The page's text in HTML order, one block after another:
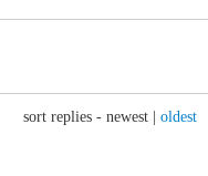
sort replies - newest oldest